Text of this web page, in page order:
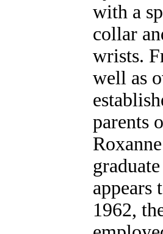
with a
collar
wrists.
well as
parents
appears
1962,